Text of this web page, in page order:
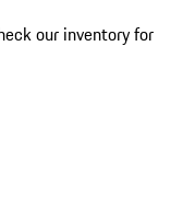
our inventory for